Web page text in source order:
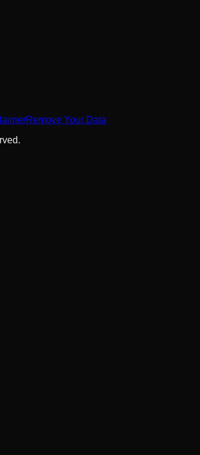
Remove Your Data